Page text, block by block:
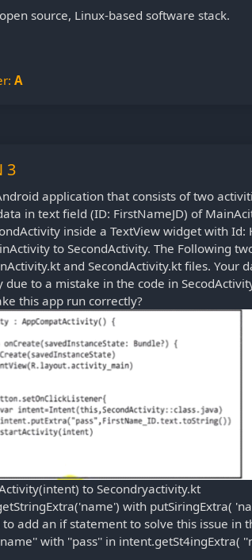
source, Linux-based software stack.
A
3
application that consists of two
in text field (ID: FirstNameJD) of
inside a TextView widget with Id:
to SecondActivity. The Following
and SecondActivity.kt files. Your
due to a mistake in the code in
this app run correctly?
to Secondryactivity.kt
with putSiringExtra(
to add an if statement to solve this issue in
with ''pass'' in intent.getSt4ingExtra(